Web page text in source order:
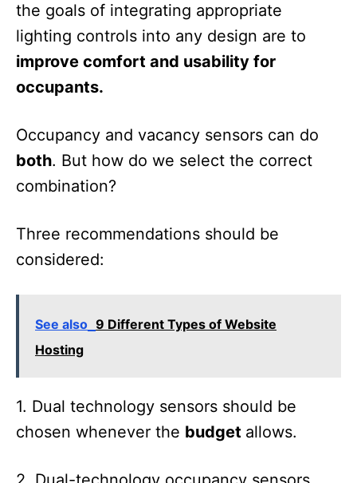
the goals of integrating appropriate
lighting controls into any design are to
improve comfort and usability for
occupants.
Occupancy and vacancy sensors can do
both. But how do we select the correct
combination?
Three recommendations should be
considered:
See also 9 Different Types of Website
Hosting
1. Dual technology sensors should be
chosen whenever the budget allows.